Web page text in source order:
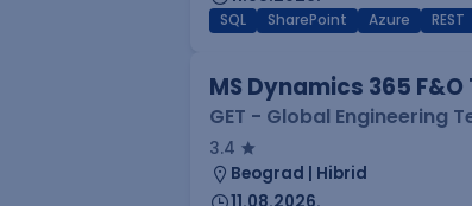
SQL SharePoint Azure REST
MS Dynamics 365
GET - Global Engineering
3.4
Beograd | Hibrid